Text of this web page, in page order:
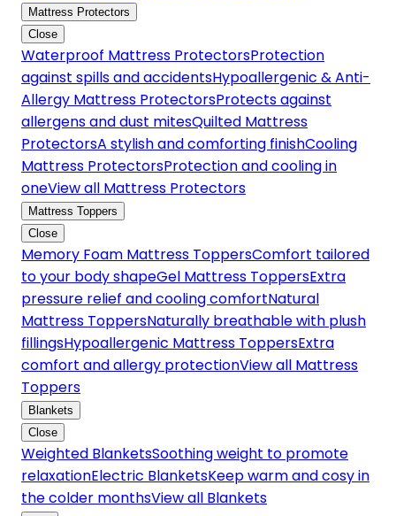
Mattress Protectors
Close
Waterproof Mattress ProtectorsProtection
against spills and accidentsHypoallergenic & Anti-
Allergy Mattress ProtectorsProtects against
allergens and dust mitesQuilted Mattress
ProtectorsA stylish and comforting finishCooling
Mattress ProtectorsProtection and cooling in
oneView all Mattress Protectors
Mattress Toppers
Close
Memory Foam Mattress ToppersComfort tailored
to your body shapeGel Mattress ToppersExtra
pressure relief and cooling comfortNatural
Mattress ToppersNaturally breathable with plush
fillingsHypoallergenic Mattress ToppersExtra
comfort and allergy protectionView all Mattress
Toppers
Blankets
Close
Weighted BlanketsSoothing weight to promote
relaxationElectric BlanketsKeep warm and cosy in
the colder monthsView all Blankets